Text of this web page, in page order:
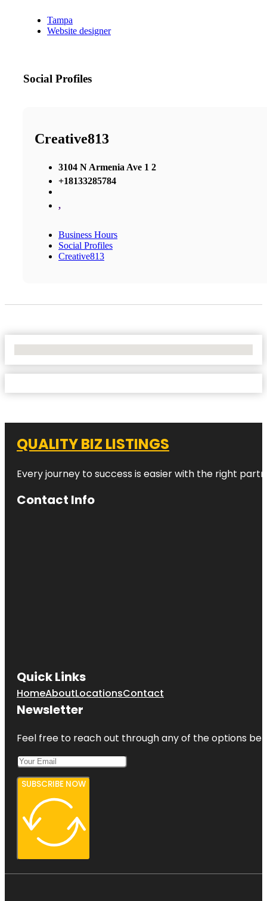
Tampa
Website designer
Social Profiles
Creative813
3104 N Armenia Ave 1 2
+18133285784
,
Business Hours
Social Profiles
Creative813
QUALITY BIZ LISTINGS
Every journey to success is easier with the right
Contact Info
Quick Links
HomeAboutLocationsContact
Newsletter
Feel free to reach out through any of the options
SUBSCRIBE NOW